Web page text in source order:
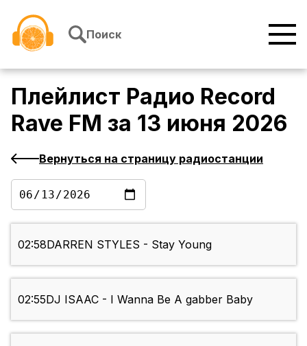
Поиск
Плейлист Радио Record
Rave FM за 13 июня 2026
Вернуться на страницу радиостанции
02:58DARREN STYLES - Stay Young
02:55DJ ISAAC - I Wanna Be A gabber Baby